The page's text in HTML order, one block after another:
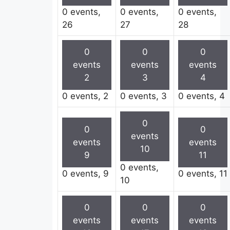
0 events,
26
0 events,
27
0 events,
28
0
events
2
0 events, 2
0
events
3
0 events, 3
0
events
4
0 events, 4
0
events
9
0 events, 9
0
events
10
0 events,
10
0
events
11
0 events, 11
0
events
0
events
0
events